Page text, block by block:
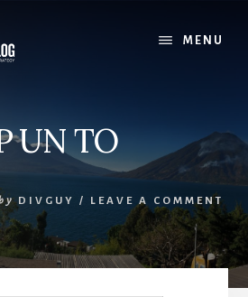
MENU
UN TO
DIVGUY / LEAVE A COMMENT